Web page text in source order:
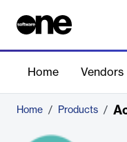
Home Vendors
Home / Products /